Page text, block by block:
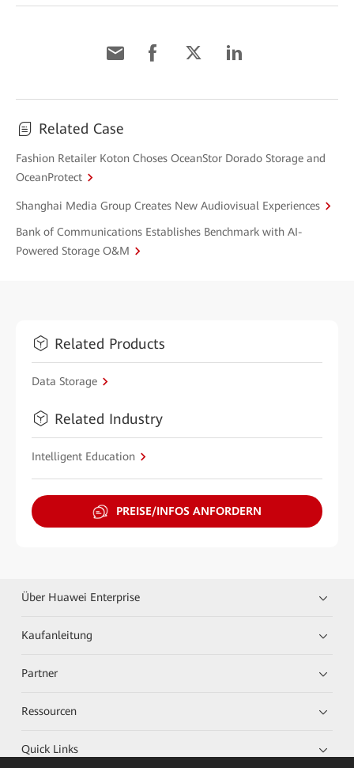
Related Case
Fashion Retailer Koton Choses OceanStor Dorado Storage and
OceanProtect
Shanghai Media Group Creates New Audiovisual Experiences
Bank of Communications Establishes Benchmark with AI-
Powered Storage O&M
Related Products
Data Storage
Related Industry
Intelligent Education
PREISE/INFOS ANFORDERN
Über Huawei Enterprise
Kaufanleitung
Partner
Ressourcen
Quick Links